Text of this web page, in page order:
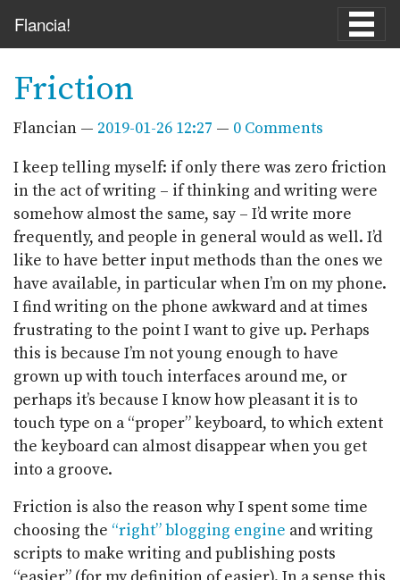
Flancia!
Friction
Flancian 2019-01-26 12:27
0 Comments
I keep telling myself: if only there was zero friction
in the act of writing – if thinking and writing were
somehow almost the same, say – I’d write more
frequently, and people in general would as well. I’d
like to have better input methods than the ones we
have available, in particular when I’m on my phone.
I find writing on the phone awkward and at times
frustrating to the point I want to give up. Perhaps
this is because I’m not young enough to have
grown up with touch interfaces around me, or
perhaps it’s because I know how pleasant it is to
touch type on a “proper” keyboard, to which extent
the keyboard can almost disappear when you get
into a groove.
Friction is also the reason why I spent some time
choosing the “right” blogging engine and writing
scripts to make writing and publishing posts